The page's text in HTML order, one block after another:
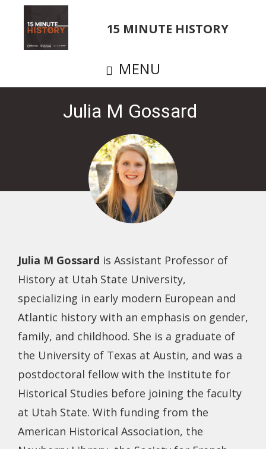
15 MINUTE HISTORY
MENU
Julia M Gossard
Julia M Gossard is Assistant Professor of
History at Utah State University,
specializing in early modern European and
Atlantic history with an emphasis on gender,
family, and childhood. She is a graduate of
the University of Texas at Austin, and was a
postdoctoral fellow with the Institute for
Historical Studies before joining the faculty
at Utah State. With funding from the
American Historical Association, the